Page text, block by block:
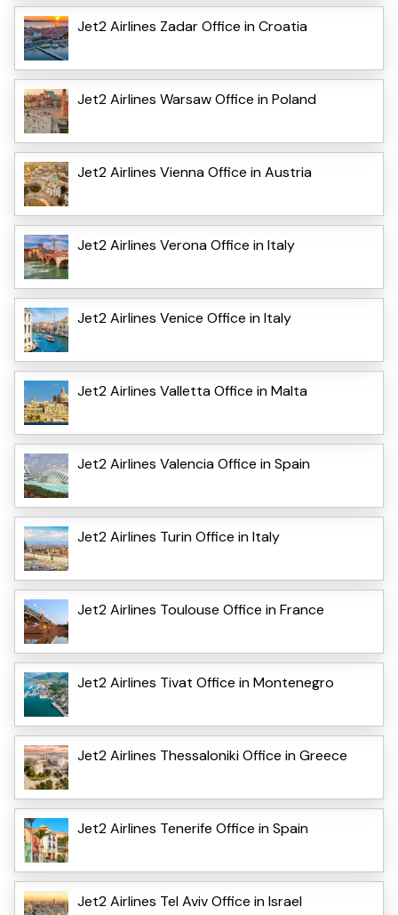
Jet2 Airlines Zadar Office in Croatia
Jet2 Airlines Warsaw Office in Poland
Jet2 Airlines Vienna Office in Austria
Jet2 Airlines Verona Office in Italy
Jet2 Airlines Venice Office in Italy
Jet2 Airlines Valletta Office in Malta
Jet2 Airlines Valencia Office in Spain
Jet2 Airlines Turin Office in Italy
Jet2 Airlines Toulouse Office in France
Jet2 Airlines Tivat Office in Montenegro
Jet2 Airlines Thessaloniki Office in Greece
Jet2 Airlines Tenerife Office in Spain
Jet2 Airlines Tel Aviv Office in Israel